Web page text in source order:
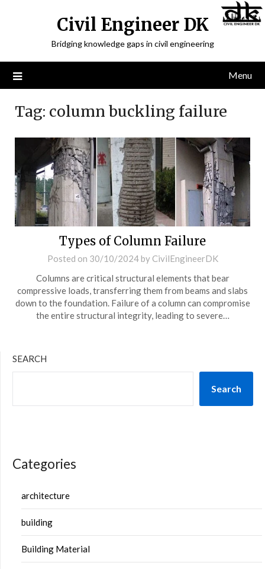
Civil Engineer DK
Bridging knowledge gaps in civil engineering
Menu
Tag: column buckling failure
Types of Column Failure
Posted on 30/10/2024by CivilEngineerDK
Columns are critical structural elements that bear
compressive loads, transferring them from beams and slabs
down to the foundation. Failure of a column can compromise
the entire structural integrity, leading to severe…
SEARCH
Search
Categories
architecture
building
Building Material